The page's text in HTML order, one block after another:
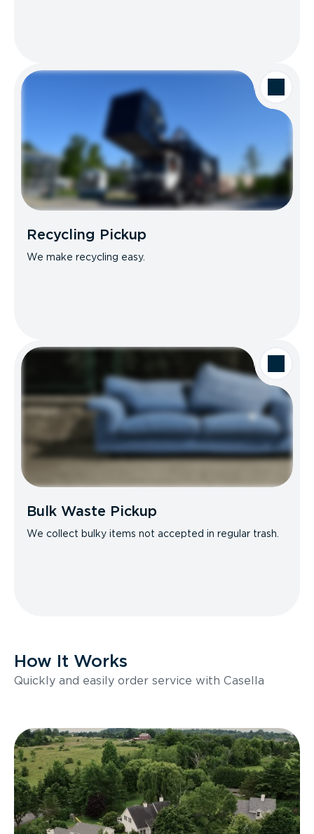
Recycling Pickup
We make recycling easy.
Bulk Waste Pickup
We collect bulky items not accepted in regular trash.
How It Works
Quickly and easily order service with Casella